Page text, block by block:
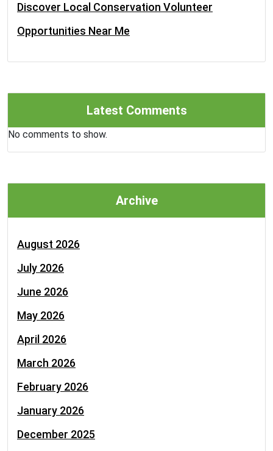
Discover Local Conservation Volunteer
Opportunities Near Me
Latest Comments
No comments to show.
Archive
August 2026
July 2026
June 2026
May 2026
April 2026
March 2026
February 2026
January 2026
December 2025